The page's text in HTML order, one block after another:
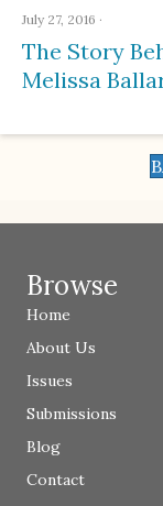
July 27, 2016 ·
The Story
Melissa
Browse
Home
About Us
Issues
Submissions
Blog
Contact